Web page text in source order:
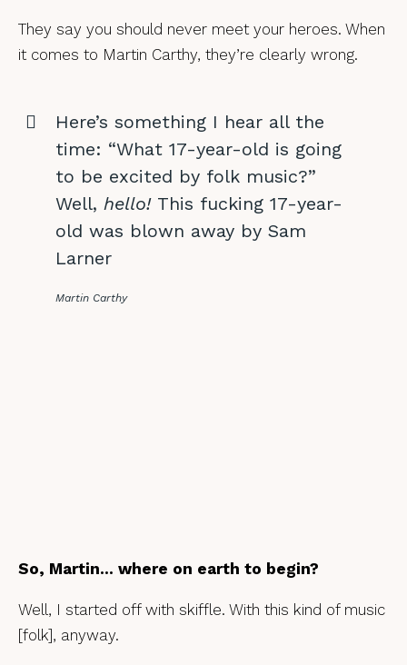
They say you should never meet your heroes. When
it comes to Martin Carthy, they’re clearly wrong.
Here’s something I hear all the
time: “What 17-year-old is going
to be excited by folk music?”
Well, hello!This fucking 17-year-
old was blown away by Sam
Larner
Martin Carthy
So, Martin… where on earth to begin?
Well, I started off with skiffle. With this kind of music
[folk], anyway.